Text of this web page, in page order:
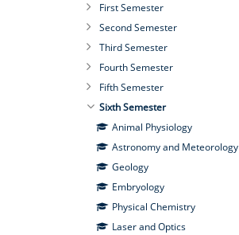
First Semester
Second Semester
Third Semester
Fourth Semester
Fifth Semester
Sixth Semester
Animal Physiology
Astronomy and Meteorology
Geology
Embryology
Physical Chemistry
Laser and Optics